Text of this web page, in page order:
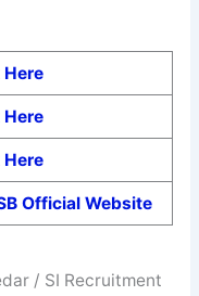
Official Website
/ SI Recruitment